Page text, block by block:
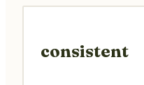
consistent